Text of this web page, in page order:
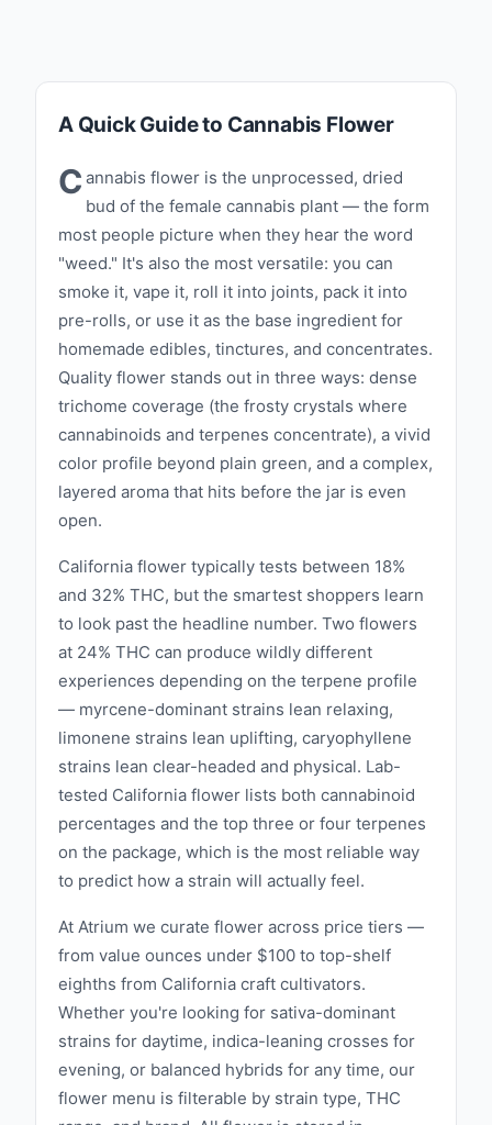
A Quick Guide to Cannabis Flower
C annabis flower is the unprocessed, dried
bud of the female cannabis plant — the form
most people picture when they hear the word
"weed." It's also the most versatile: you can
smoke it, vape it, roll it into joints, pack it into
pre-rolls, or use it as the base ingredient for
homemade edibles, tinctures, and concentrates.
Quality flower stands out in three ways: dense
trichome coverage (the frosty crystals where
cannabinoids and terpenes concentrate), a vivid
color profile beyond plain green, and a complex,
layered aroma that hits before the jar is even
open.
California flower typically tests between 18%
and 32% THC, but the smartest shoppers learn
to look past the headline number. Two flowers
at 24% THC can produce wildly different
experiences depending on the terpene profile
— myrcene-dominant strains lean relaxing,
limonene strains lean uplifting, caryophyllene
strains lean clear-headed and physical. Lab-
tested California flower lists both cannabinoid
percentages and the top three or four terpenes
on the package, which is the most reliable way
to predict how a strain will actually feel.
At Atrium we curate flower across price tiers —
from value ounces under $100 to top-shelf
eighths from California craft cultivators.
Whether you're looking for sativa-dominant
strains for daytime, indica-leaning crosses for
evening, or balanced hybrids for any time, our
flower menu is filterable by strain type, THC